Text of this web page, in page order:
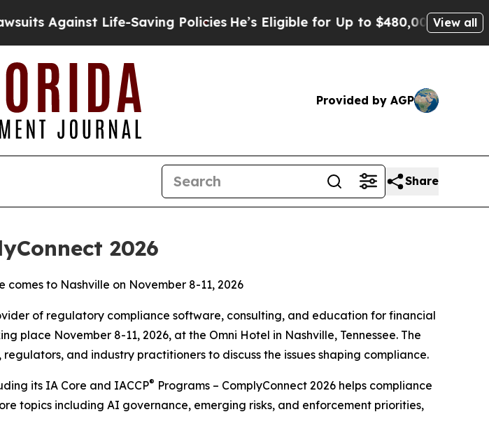
Life-Saving Policies He’s Eligible for Up to $480,000 After Being
View all
Provided by AGP
Share
2026
to Nashville on November 8-11, 2026
of regulatory compliance software, consulting, and education for financial
place November 8-11, 2026, at the Omni Hotel in Nashville, Tennessee. The
and industry practitioners to discuss the issues shaping compliance.
its IA Core and IACCP® Programs – ComplyConnect 2026 helps compliance
topics including AI governance, emerging risks, and enforcement priorities,